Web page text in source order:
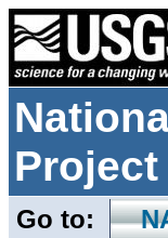
Project
Go to: